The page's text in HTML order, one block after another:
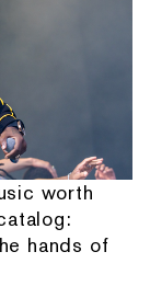
worth
hands of